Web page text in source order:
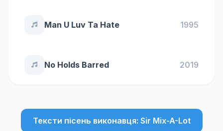
Man U Luv Ta Hate 1995
No Holds Barred 2019
Тексти пісень виконавця: Sir Mix-A-Lot